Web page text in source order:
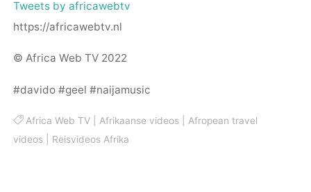
Tweets by africawebtv
https://africawebtv.nl
© Africa Web TV 2022
#davido #geel #naijamusic
Africa Web TV |Afrikaanse videos |Afropean travel
videos
Reisvideos Afrika